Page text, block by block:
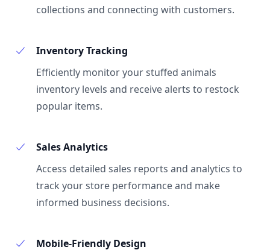
collections and connecting with customers.
Inventory Tracking
Efficiently monitor your stuffed animals
inventory levels and receive alerts to restock
popular items.
Sales Analytics
Access detailed sales reports and analytics to
track your store performance and make
informed business decisions.
Mobile-Friendly Design